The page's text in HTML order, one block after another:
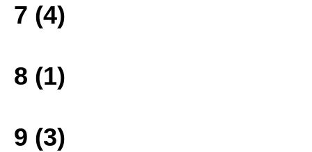
7 (4)
8 (1)
9 (3)